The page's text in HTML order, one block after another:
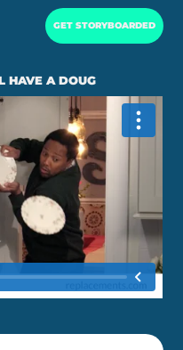
GET STORYBOARDED
HAVE A DOUG